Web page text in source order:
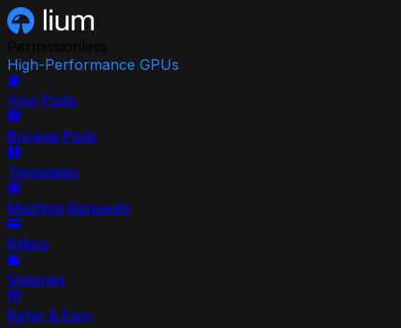
High-Performance GPUs
Your Pods
Browse Pods
Templates
Machine Requests
Billing
Volumes
Refer & Earn